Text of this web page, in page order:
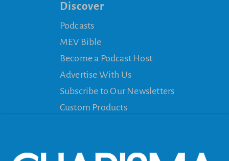
Discover
Podcasts
MEV Bible
Become a Podcast Host
Advertise With Us
Subscribe to Our Newsletters
Custom Products